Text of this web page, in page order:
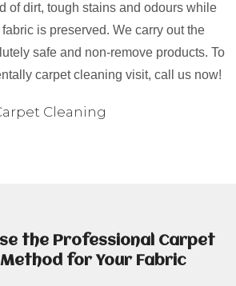
of dirt, tough stains and odours while
is preserved. We carry out the
safe and non-remove products. To
carpet cleaning visit, call us now!
the Professional Carpet
for Your Fabric